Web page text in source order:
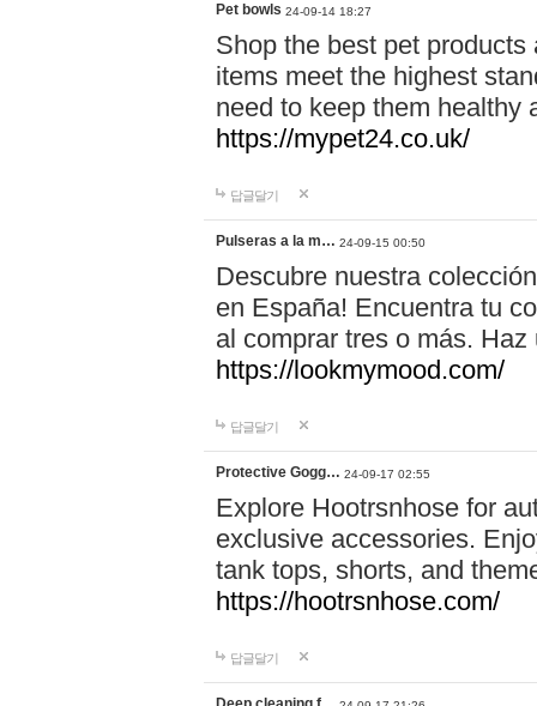
Pet bowls 24-09-14 18:27
Shop the best pet
items meet the highest
need to keep them healthy
https://mypet24.co.uk/
답글달기
Pulseras a la m… 24-09-15 00:50
Descubre nuestra
en España! Encuentra tu
al comprar tres o más.
https://lookmymood.com/
답글달기
Protective Gogg… 24-09-17 02:55
Explore Hootrsnhose for
exclusive accessories.
tank tops, shorts, and
https://hootrsnhose.com/
답글달기